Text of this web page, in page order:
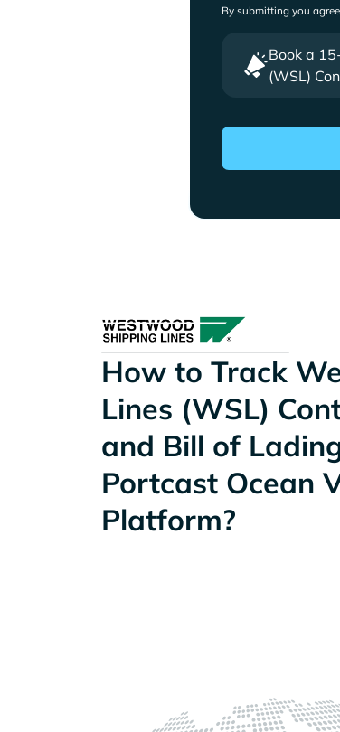
By submitting you
Book a
(WSL)
How to Track
Lines (WSL)
and Bill of
Portcast Ocean
Platform?